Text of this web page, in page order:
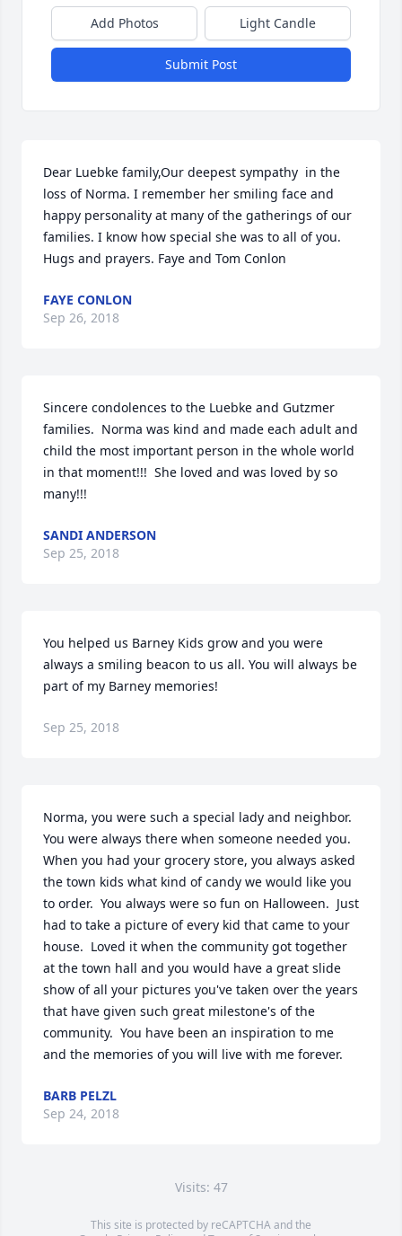
Add Photos Light Candle
Submit Post
Dear Luebke family,Our deepest sympathy  in the
loss of Norma. I remember her smiling face and
happy personality at many of the gatherings of our
families. I know how special she was to all of you.
Hugs and prayers. Faye and Tom Conlon
FAYE CONLON
Sep 26, 2018
Sincere condolences to the Luebke and Gutzmer
families.  Norma was kind and made each adult and
child the most important person in the whole world
in that moment!!!  She loved and was loved by so
many!!!
SANDI ANDERSON
Sep 25, 2018
You helped us Barney Kids grow and you were
always a smiling beacon to us all. You will always be
part of my Barney memories!
Sep 25, 2018
Norma, you were such a special lady and neighbor.
You were always there when someone needed you.
When you had your grocery store, you always asked
the town kids what kind of candy we would like you
to order.  You always were so fun on Halloween.  Just
had to take a picture of every kid that came to your
house.  Loved it when the community got together
at the town hall and you would have a great slide
show of all your pictures you've taken over the years
that have given such great milestone's of the
community.  You have been an inspiration to me
and the memories of you will live with me forever.
BARB PELZL
Sep 24, 2018
Visits: 47
This site is protected by reCAPTCHA and the